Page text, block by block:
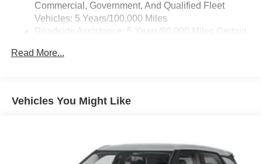
2, one type A and one type-C, data/charge,
located in the front area of the center console1
Terms and limitations apply. See
Uses audio system to actively cancel road
induced noise
charge-only1
Commercial, Government, And Qualified Fleet
Vehicles: 5 Years/100,000 Miles
Roadside Assistance: 5 Years/60,000 Miles Certain
Vehicles: 5 Years/100,000 Miles
Maintenance: First Visit: 12 Months/12,000 Miles
Read More...
Vehicles You Might Like